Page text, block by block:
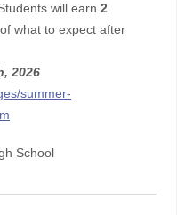
will earn 2
what to expect after
2026
summer-
School